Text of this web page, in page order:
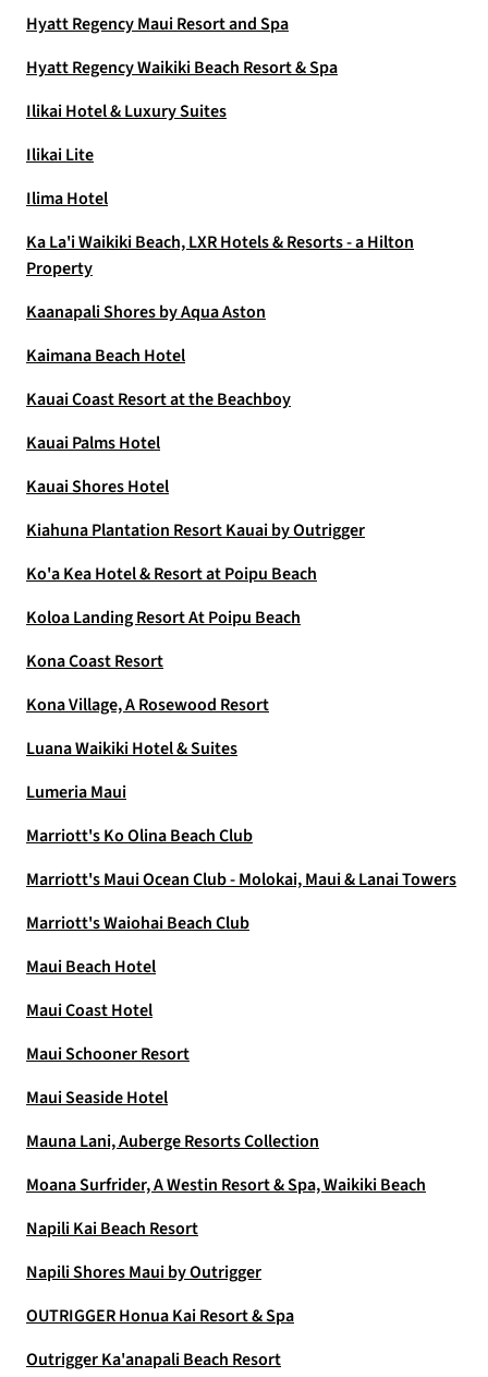
Hyatt Regency Maui Resort and Spa
Hyatt Regency Waikiki Beach Resort & Spa
Ilikai Hotel & Luxury Suites
Ilikai Lite
Ilima Hotel
Ka La'i Waikiki Beach, LXR Hotels & Resorts - a Hilton
Property
Kaanapali Shores by Aqua Aston
Kaimana Beach Hotel
Kauai Coast Resort at the Beachboy
Kauai Palms Hotel
Kauai Shores Hotel
Kiahuna Plantation Resort Kauai by Outrigger
Ko'a Kea Hotel & Resort at Poipu Beach
Koloa Landing Resort At Poipu Beach
Kona Coast Resort
Kona Village, A Rosewood Resort
Luana Waikiki Hotel & Suites
Lumeria Maui
Marriott's Ko Olina Beach Club
Marriott's Maui Ocean Club - Molokai, Maui & Lanai Towers
Marriott's Waiohai Beach Club
Maui Beach Hotel
Maui Coast Hotel
Maui Schooner Resort
Maui Seaside Hotel
Mauna Lani, Auberge Resorts Collection
Moana Surfrider, A Westin Resort & Spa, Waikiki Beach
Napili Kai Beach Resort
Napili Shores Maui by Outrigger
OUTRIGGER Honua Kai Resort & Spa
Outrigger Ka'anapali Beach Resort